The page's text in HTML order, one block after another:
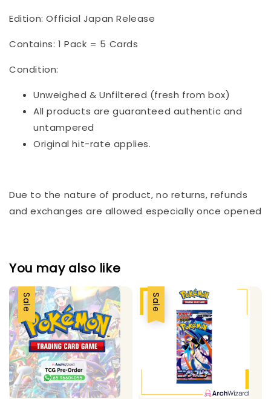
Edition: Official Japan Release
Contains: 1 Pack = 5 Cards
Condition:
Unweighed & Unfiltered (fresh from box)
All products are guaranteed authentic and
untampered
Original hit-rate applies.
Due to the nature of product, no returns, refunds
and exchanges are allowed especially once opened
You may also like
Sale Sale